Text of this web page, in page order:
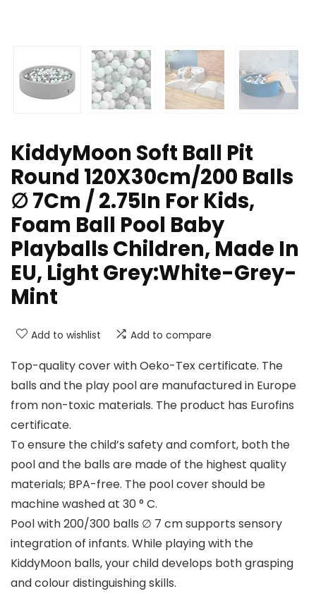
KiddyMoon Soft Ball Pit
Round 120X30cm/200 Balls
∅ 7Cm / 2.75In For Kids,
Foam Ball Pool Baby
Playballs Children, Made In
EU, Light Grey:White-Grey-
Mint
Add to wishlist Add to compare
Top-quality cover with Oeko-Tex certificate. The
balls and the play pool are manufactured in Europe
from non-toxic materials. The product has Eurofins
certificate.
To ensure the child’s safety and comfort, both the
pool and the balls are made of the highest quality
materials; BPA-free. The pool cover should be
machine washed at 30 ° C.
Pool with 200/300 balls ∅ 7 cm supports sensory
integration of infants. While playing with the
KiddyMoon balls, your child develops both grasping
and colour distinguishing skills.